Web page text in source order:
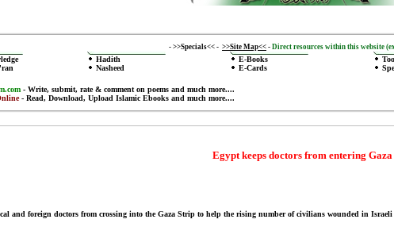
- >>Specials<< - >>Site Map<< - Direct resources within this website
Hadith
Nasheed
E-Books
E-Cards
-Write, submit, rate & comment on poemsand much more....
- Read, Download, Upload Islamic Ebooksand much more....
Egypt keeps doctors from entering Gaza
and foreign doctors from crossing into the Gaza Strip to help the rising number of civilians wounded in Israeli